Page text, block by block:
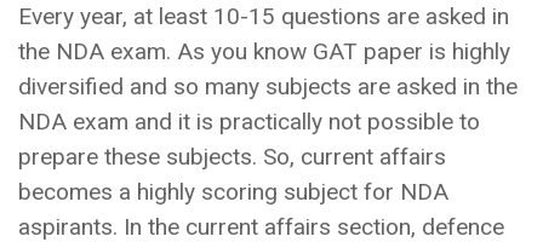
Every year, at least 10-15 questions are asked in
the NDA exam. As you know GAT paper is highly
diversified and so many subjects are asked in the
NDA exam and it is practically not possible to
prepare these subjects. So, current affairs
becomes a highly scoring subject for NDA
aspirants. In the current affairs section, defence